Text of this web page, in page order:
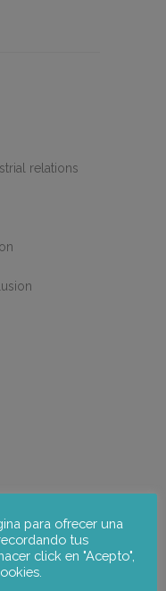
relations
para ofrecer una
tus
click en "Acepto",